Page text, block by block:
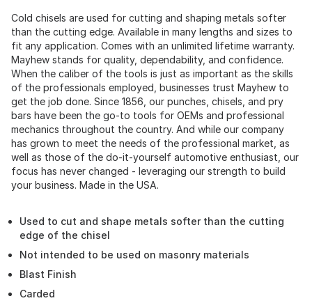
Cold chisels are used for cutting and shaping metals softer
than the cutting edge. Available in many lengths and sizes to
fit any application. Comes with an unlimited lifetime warranty.
Mayhew stands for quality, dependability, and confidence.
When the caliber of the tools is just as important as the skills
of the professionals employed, businesses trust Mayhew to
get the job done. Since 1856, our punches, chisels, and pry
bars have been the go-to tools for OEMs and professional
mechanics throughout the country. And while our company
has grown to meet the needs of the professional market, as
well as those of the do-it-yourself automotive enthusiast, our
focus has never changed - leveraging our strength to build
your business. Made in the USA.
Used to cut and shape metals softer than the cutting
edge of the chisel
Not intended to be used on masonry materials
Blast Finish
Carded